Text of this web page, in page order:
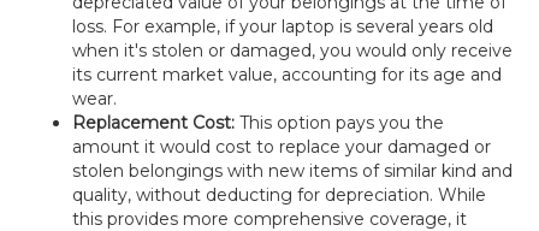
loss. For example, if your laptop is several years old
when it's stolen or damaged, you would only receive
its current market value, accounting for its age and
wear.
Replacement Cost: This option pays you the
amount it would cost to replace your damaged or
stolen belongings with new items of similar kind and
quality, without deducting for depreciation. While
this provides more comprehensive coverage, it